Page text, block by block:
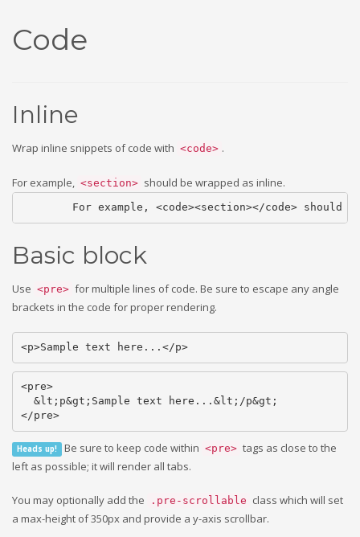
Code
Inline
Wrap inline snippets of code with <code> .
For example, <section> should be wrapped as inline.
For example, <code><section></code> should
Basic block
Use <pre> for multiple lines of code. Be sure to escape any angle
brackets in the code for proper rendering.
<p>Sample text here...</p>
<pre>
  &lt;p&gt;Sample text here...&lt;/p&gt;
</pre>
Heads up! Be sure to keep code within <pre> tags as close to the
left as possible; it will render all tabs.
You may optionally add the .pre-scrollable class which will set
a max-height of 350px and provide a y-axis scrollbar.